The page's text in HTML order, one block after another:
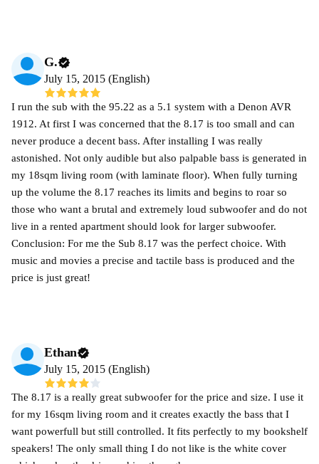
G.
July 15, 2015 (English)
I run the sub with the 95.22 as a 5.1 system with a Denon AVR
1912. At first I was concerned that the 8.17 is too small and can
never produce a decent bass. After installing I was really
astonished. Not only audible but also palpable bass is generated in
my 18sqm living room (with laminate floor). When fully turning
up the volume the 8.17 reaches its limits and begins to roar so
those who want a brutal and extremely loud subwoofer and do not
live in a rented apartment should look for larger subwoofer.
Conclusion: For me the Sub 8.17 was the perfect choice. With
music and movies a precise and tactile bass is produced and the
price is just great!
Ethan
July 15, 2015 (English)
The 8.17 is a really great subwoofer for the price and size. I use it
for my 16sqm living room and it creates exactly the bass that I
want powerfull but still controlled. It fits perfectly to my bookshelf
speakers! The only small thing I do not like is the white cover